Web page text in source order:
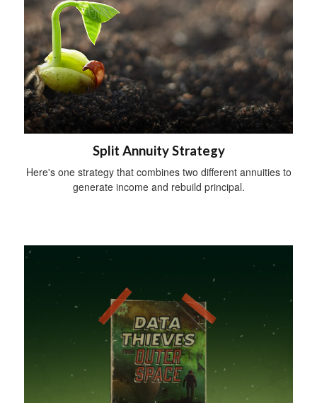
Split Annuity Strategy
Here's one strategy that combines two different annuities to
generate income and rebuild principal.